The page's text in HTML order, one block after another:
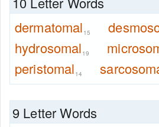
dermatomal 15
hydrosomal 19
peristomal 14
9 Letter Words